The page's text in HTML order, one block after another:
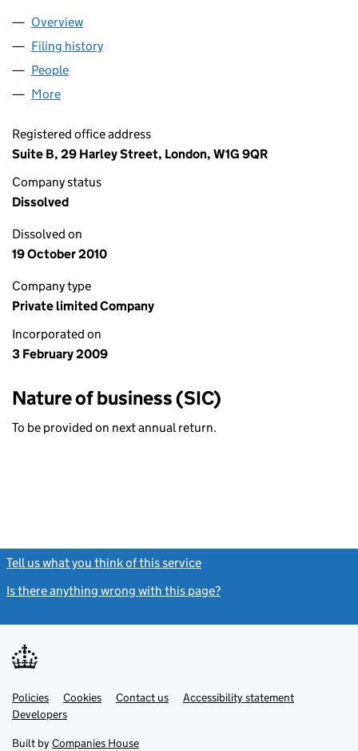
Company
Overview
Filing history
People
More
Registered office address
Suite B, 29 Harley Street, London, W1G 9QR
Company status
Dissolved
Dissolved on
19 October 2010
Company type
Private limited Company
Incorporated on
3 February 2009
Nature of business (SIC)
To be provided on next annual return.
Tell us what you think of this service
Is there anything wrong with this page?
Support links
PoliciesLink
opens
in
tab
Cookies Contact usLinkAccessibility statement
DevelopersLink
in
Built by Companies House